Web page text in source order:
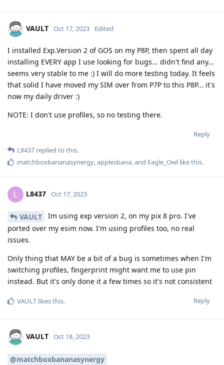
VAULT Oct 17, 2023 Edited
I installed Exp.Version 2 of GOS on my P8P, then spent all day
installing EVERY app I use looking for bugs... didn't find any...
seems very stable to me :) I will do more testing today. It feels
that solid I have moved my SIM over from P7P to this P8P... it's
now my daily driver :)
NOTE: I don't use profiles, so no testing there.
Reply
L8437 replied to this.
matchboxbananasynergy,applesbana, and Eagle_Owl like this.
L L8437 Oct 17, 2023
VAULT
Im using exp version 2, on my pix 8 pro. I've
ported over my esim now. I'm using profiles too, no real
issues.
Only thing that MAY be a bit of a bug is sometimes when I'm
switching profiles, fingerprint might want me to use pin
instead. But it's only done it a few times so it's not consistent
Reply
VAULT likes this.
VAULT Oct 18, 2023
@matchboxbananasynergy